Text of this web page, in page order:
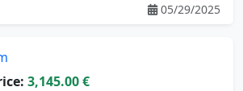
05/29/2025
3,145.00 €